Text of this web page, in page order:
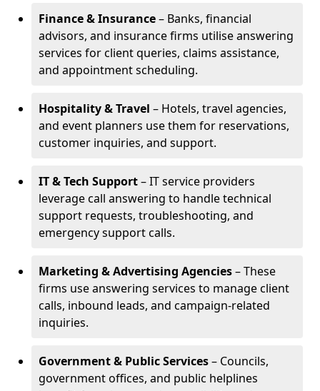
Finance & Insurance– Banks, financial
advisors, and insurance firms utilise answering
services for client queries, claims assistance,
and appointment scheduling.
Hospitality & Travel – Hotels, travel agencies,
and event planners use them for reservations,
customer inquiries, and support.
IT & Tech Support– IT service providers
leverage call answering to handle technical
support requests, troubleshooting, and
emergency support calls.
Marketing & Advertising Agencies– These
firms use answering services to manage client
calls, inbound leads, and campaign-related
inquiries.
Government & Public Services– Councils,
government offices, and public helplines